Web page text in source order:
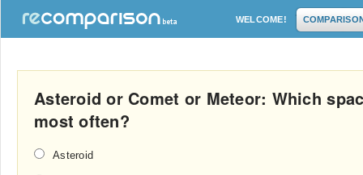
WELCOME!
Asteroid or Comet or Meteor: Which
most often?
Asteroid